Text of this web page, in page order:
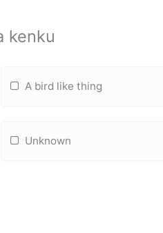
kenku
A bird like thing
Unknown